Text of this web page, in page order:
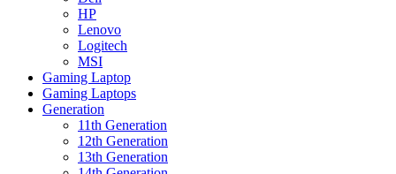
HP
Lenovo
Logitech
MSI
Gaming Laptop
Gaming Laptops
Generation
11th Generation
12th Generation
13th Generation